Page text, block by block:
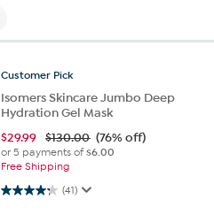
Customer Pick
Isomers Skincare Jumbo Deep
Hydration Gel Mask
$29.99 $130.00 (76% off)
or 5 payments of$6.00
Free Shipping
(41)
4.2 out of 5 stars. 41 reviews